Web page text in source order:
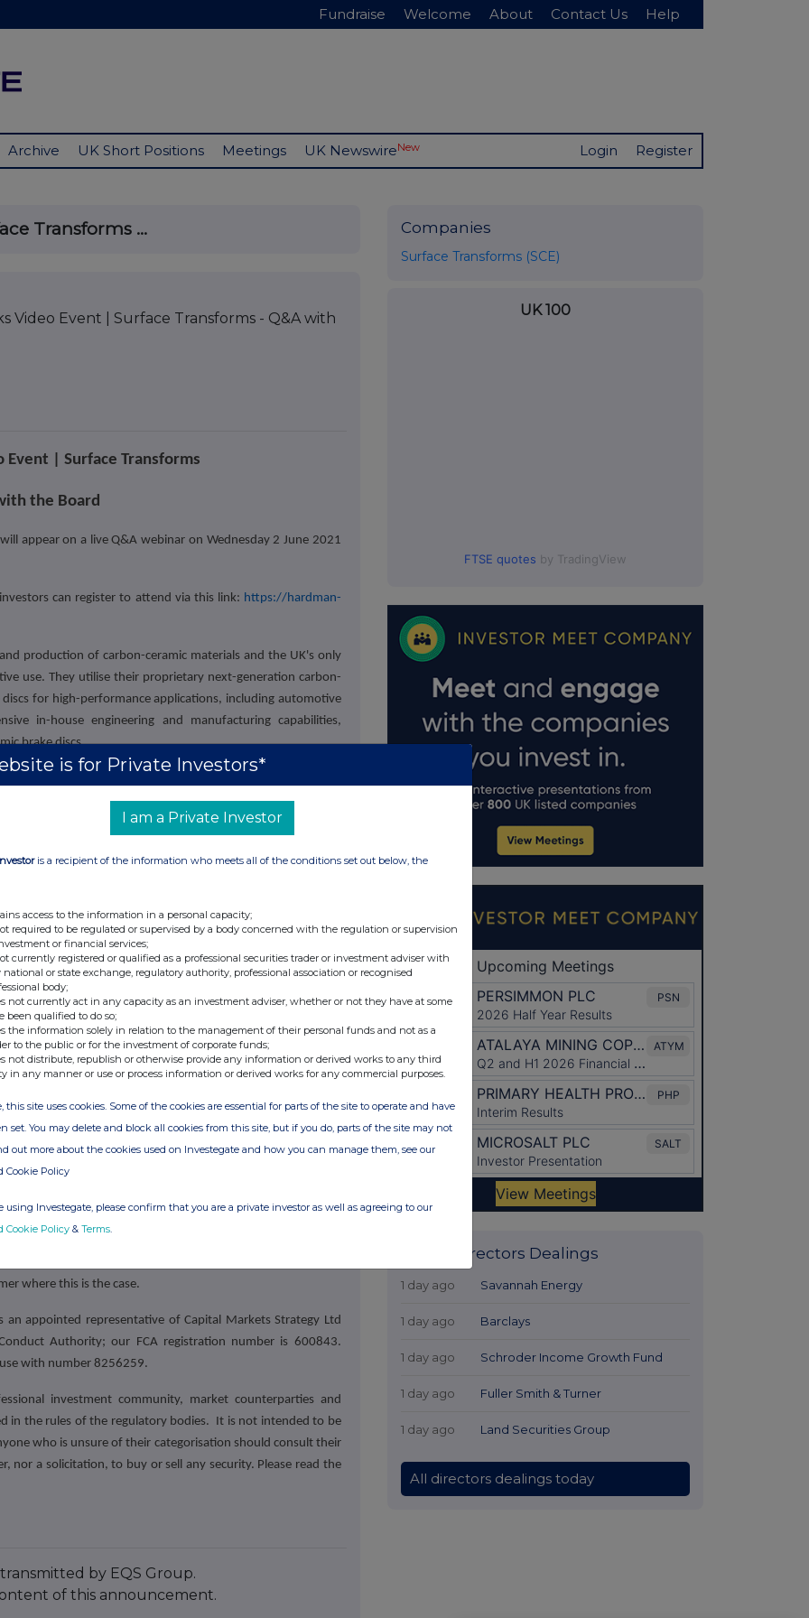
Fundraise Welcome About Contact Us Help
Archive UK Short Positions Meetings UK NewswireNew Login Register
Transforms ...
Video Event | Surface Transforms - Q&A with
Event | Surface Transforms
the Board
appear on a live Q&A webinar on Wednesday 2 June 2021
can register to attend via this link: https://hardman-
production of carbon-ceramic materials and the UK's only
use. They utilise their proprietary next-generation carbon-
for high-performance applications, including automotive
in-house engineering and manufacturing capabilities,
brake discs.
for investors to keep up to date with the company's strategy
or not, are invited to watch the presentation and take
for attending. Investors are encouraged to submit their
of the webinar will be available on the Hardman & Co
the live presentation.
our-webinar
events, subscribe to the mailing list here
sector insights and company investment cases from our
Click
hereto subscribe to the Hardman Talks channel on
| EC2R 8AE | www.hardmanandco.com
be accessed for free after MiFID II.
has been producing specialist research designed to improve
and investment securities. Our analysts are highly
rated by professional investors for their knowledge.
abroad with outstanding research, investor engagement
have been commissioned by the company which is the
where this is the case.
an appointed representative of Capital Markets Strategy Ltd
Authority; our FCA registration number is 600843.
with number 8256259.
investment community, market counterparties and
in the rules of the regulatory bodies. It is not intended to be
who is unsure of their categorisation should consult their
nor a solicitation, to buy or sell any security. Please read the
transmitted by EQS Group.
of this announcement.
Companies
Surface Transforms (SCE)
UK 100
FTSE quotes by TradingView
Latest Directors Dealings
1 day ago Savannah Energy
1 day ago Barclays
1 day ago Schroder Income Growth Fund
1 day ago Fuller Smith & Turner
1 day ago Land Securities Group
All directors dealings today
is for Private Investors*
I am a Private Investor
is a recipient of the information who meets all of the conditions set out below, the
access to the information in a personal capacity;
required to be regulated or supervised by a body concerned with the regulation or supervision
or financial services;
currently registered or qualified as a professional securities trader or investment adviser with
national or state exchange, regulatory authority, professional association or recognised
body;
not currently act in any capacity as an investment adviser, whether or not they have at some
been qualified to do so;
the information solely in relation to the management of their personal funds and not as a
to the public or for the investment of corporate funds;
not distribute, republish or otherwise provide any information or derived works to any third
in any manner or use or process information or derived works for any commercial purposes.
this site uses cookies. Some of the cookies are essential for parts of the site to operate and have
set. You may delete and block all cookies from this site, but if you do, parts of the site may not
out more about the cookies used on Investegate and how you can manage them, see our
Cookie Policy
using Investegate, please confirm that you are a private investor as well as agreeing to our
Cookie Policy & Terms